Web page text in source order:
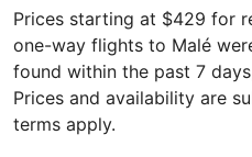
Prices starting at $429 for
one-way flights to Malé
found within the past 7
Prices and availability are
terms apply.